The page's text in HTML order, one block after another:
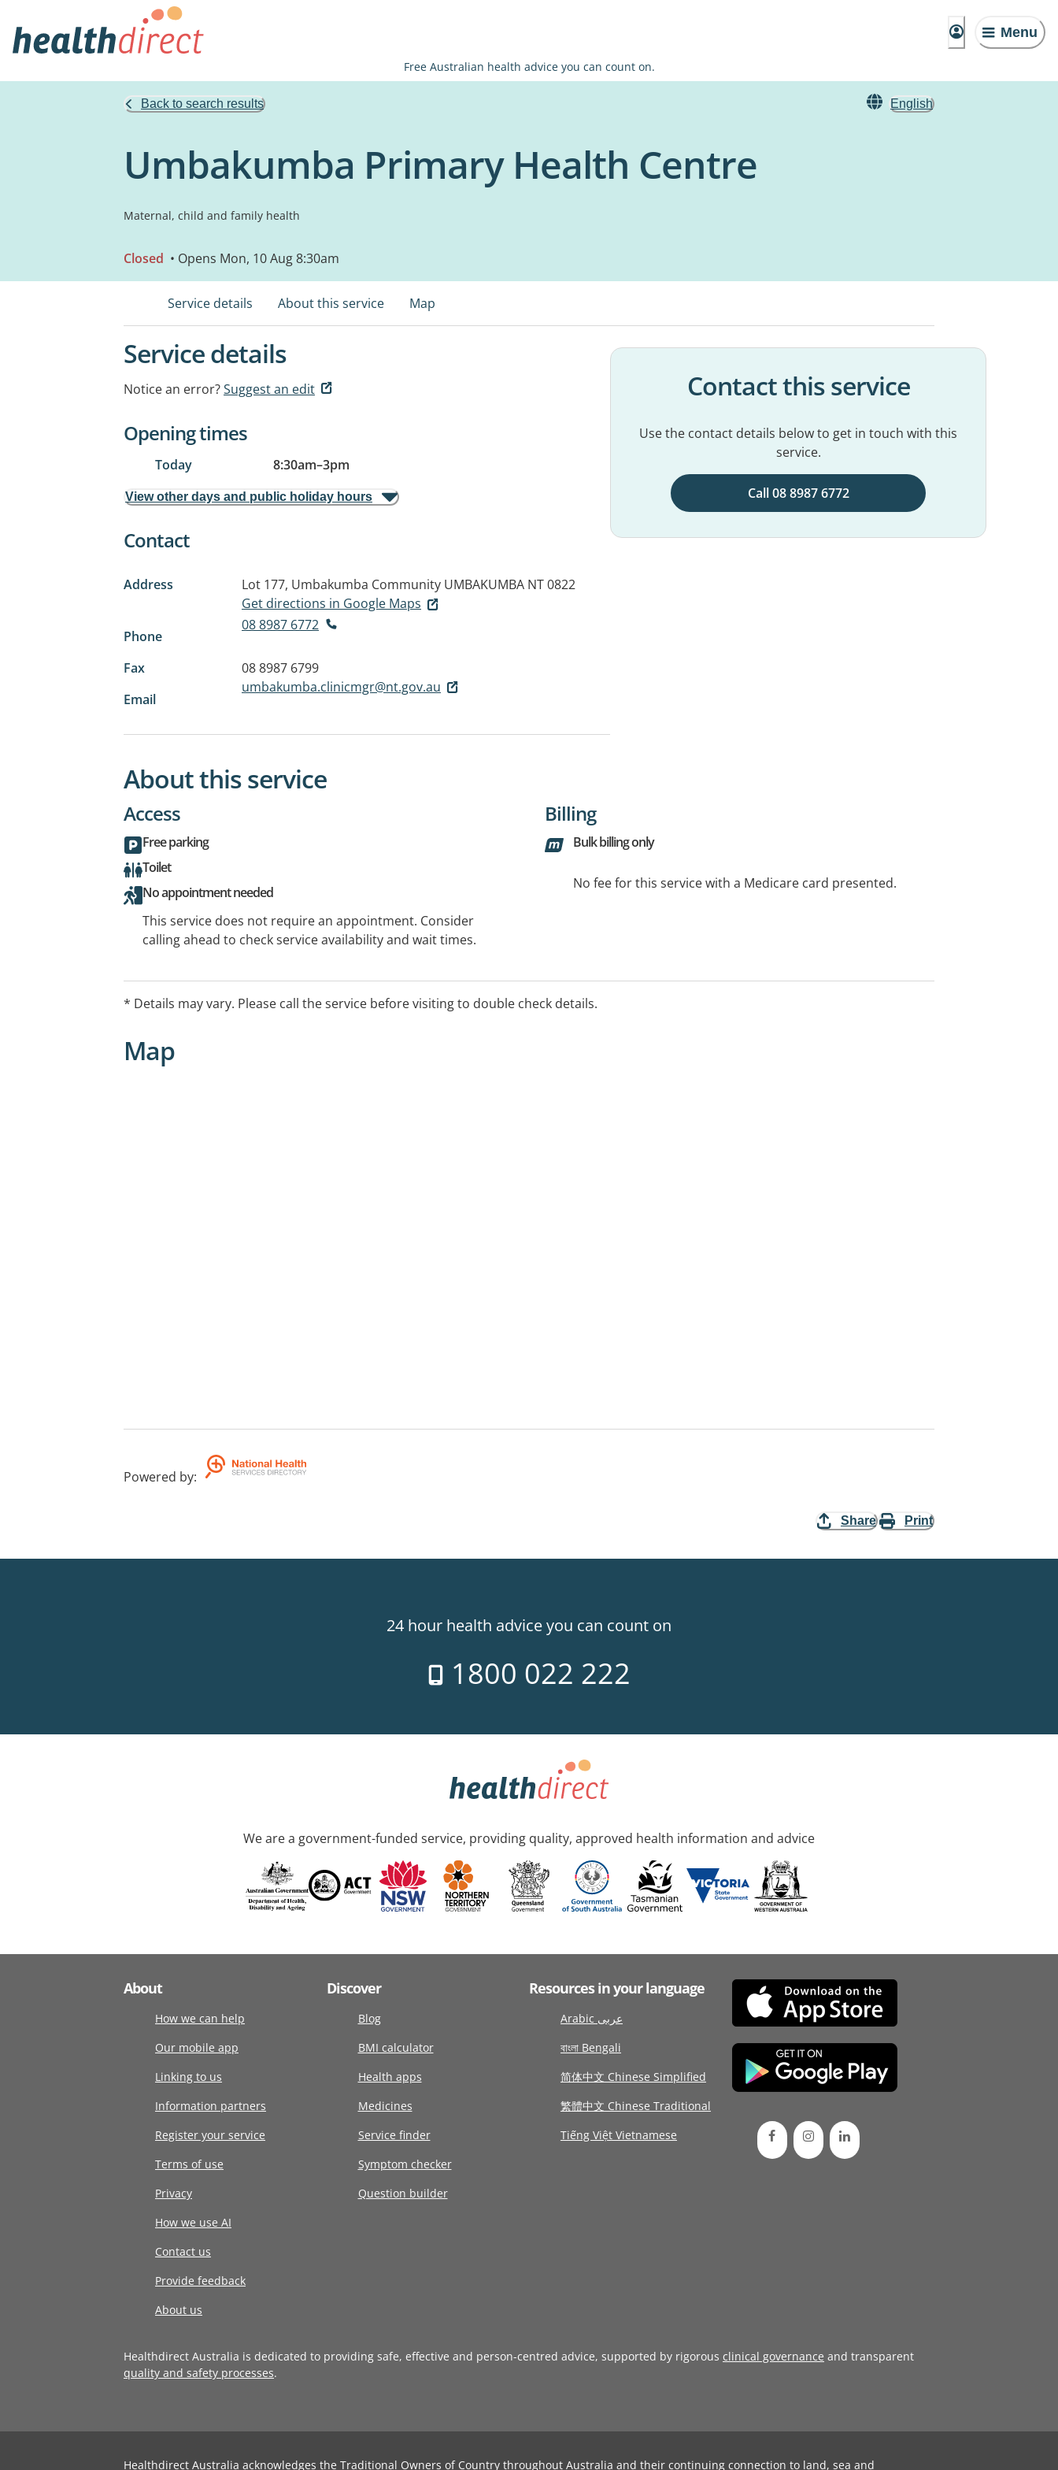
Menu
Free Australian health advice you can count on.
Back to search results English
Umbakumba Primary Health Centre
Maternal, child and family health
Closed • Opens Mon, 10 Aug 8:30am
Service details About this service Map
Service details
Notice an error?Suggest an edit
Opening times
Today 8:30am–3pm
View other days and public holiday hours
Contact
Address Lot 177, Umbakumba Community UMBAKUMBA NT 0822
Get directions in Google Maps
Phone
08 8987 6772
Fax
08 8987 6799
Email
umbakumba.clinicmgr@nt.gov.au
Contact this service
Use the contact details below to get in touch with this
service.
Call 08 8987 6772
About this service
Access
Free parking
Toilet
No appointment needed
This service does not require an appointment. Consider
calling ahead to check service availability and wait times.
Billing
Bulk billing only
No fee for this service with a Medicare card presented.
* Details may vary. Please call the service before visiting to double check details.
Map
Powered by:
Share Print
24 hour health advice you can count on
1800 022 222
We are a government-funded service, providing quality, approved health information and advice
About
How we can help
Our mobile app
Linking to us
Information partners
Register your service
Terms of use
Privacy
How we use AI
Contact us
Provide feedback
About us
Discover
Blog
BMI calculator
Health apps
Medicines
Service finder
Symptom checker
Question builder
Resources in your language
Arabic عربى
বাংলা Bengali
简体中文 Chinese Simplified
繁體中文 Chinese Traditional
Tiếng Việt Vietnamese
Healthdirect Australia is dedicated to providing safe, effective and person-centred advice, supported by rigorous clinical governance and transparent
quality and safety processes.
Healthdirect Australia acknowledges the Traditional Owners of Country throughout Australia and their continuing connection to land, sea and